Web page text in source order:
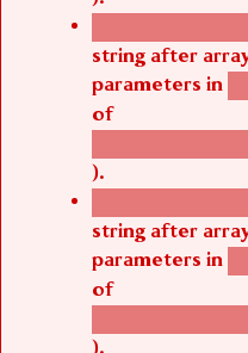
Deprecated
string after
parameters in
of
/thelivefolder/
).
Deprecated
string after
parameters in
of
/thelivefolder/
).